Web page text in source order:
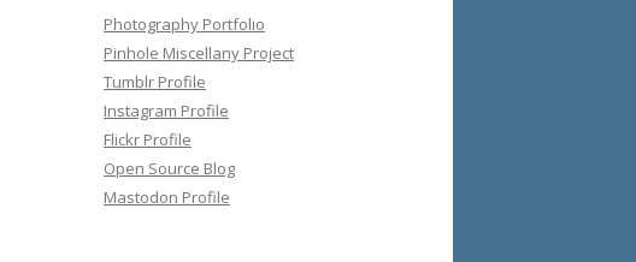
Photography Portfolio
Pinhole Miscellany Project
Tumblr Profile
Instagram Profile
Flickr Profile
Open Source Blog
Mastodon Profile